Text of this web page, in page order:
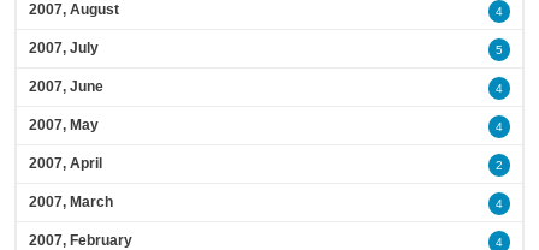
2007, August 4
2007, July 5
2007, June 4
2007, May 4
2007, April 2
2007, March 4
2007, February 4